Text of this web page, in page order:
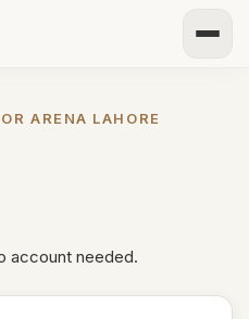
ARENA LAHORE
account needed.